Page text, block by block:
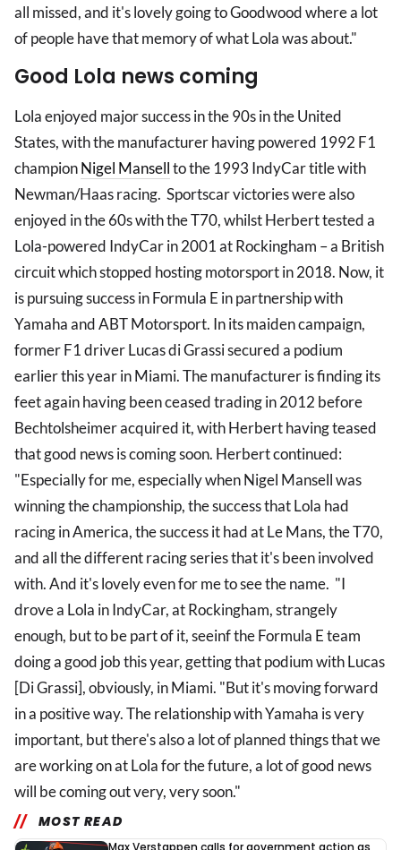
all missed, and it's lovely going to Goodwood where a lot
of people have that memory of what Lola was about."
Good Lola news coming
Lola enjoyed major success in the 90s in the United
States, with the manufacturer having powered 1992 F1
championNigel Mansellto the 1993 IndyCar title with
Newman/Haas racing. Sportscar victories were also
enjoyed in the 60s with the T70, whilst Herbert tested a
Lola-powered IndyCar in 2001 at Rockingham – a British
circuit which stopped hosting motorsport in 2018. Now, it
is pursuing success in Formula E in partnership with
Yamaha and ABT Motorsport. In its maiden campaign,
former F1 driver Lucas di Grassi secured a podium
earlier this year in Miami. The manufacturer is finding its
feet again having been ceased trading in 2012 before
Bechtolsheimer acquired it, with Herbert having teased
that good news is coming soon. Herbert continued:
"Especially for me, especially when Nigel Mansell was
winning the championship, the success that Lola had
racing in America, the success it had at Le Mans, the T70,
and all the different racing series that it's been involved
with. And it's lovely even for me to see the name. "I
drove a Lola in IndyCar, at Rockingham, strangely
enough, but to be part of it, seeinf the Formula E team
doing a good job this year, getting that podium with Lucas
[Di Grassi], obviously, in Miami. "But it's moving forward
in a positive way. The relationship with Yamaha is very
important, but there's also a lot of planned things that we
are working on at Lola for the future, a lot of good news
will be coming out very, very soon."
MOST READ